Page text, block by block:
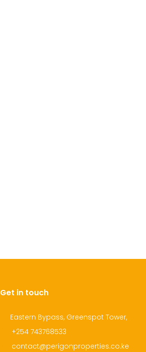
Get in touch
Eastern Bypass, Greenspot Tower,
+254 743768533
contact@perigonproperties.co.ke